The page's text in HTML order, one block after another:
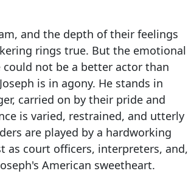
and the depth of their feelings
rings true. But the emotional
could not be a better actor than
is in agony. He stands in
carried on by their pride and
is varied, restrained, and utterly
are played by a hardworking
as court officers, interpreters, and,
American sweetheart.